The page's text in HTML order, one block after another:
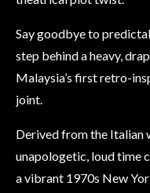
Say goodbye to
step behind a heavy,
Malaysia’s first retro-
joint.
Derived from the Italian
unapologetic, loud time
a vibrant 1970s New